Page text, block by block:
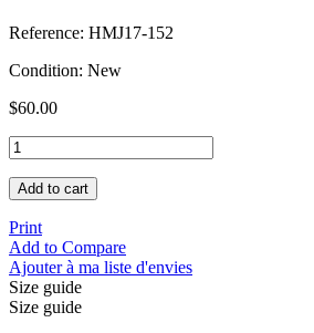
Reference: HMJ17-152
Condition: New
$60.00
Add to cart
Print
Add to Compare
Ajouter à ma liste d'envies
Size guide
Size guide